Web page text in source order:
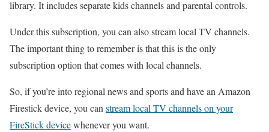
library. It includes separate kids channels and parental controls.
Under this subscription, you can also stream local TV channels.
The important thing to remember is that this is the only
subscription option that comes with local channels.
So, if you’re into regional news and sports and have an Amazon
Firestick device, you can stream local TV channels on your
FireStick devicewhenever you want.